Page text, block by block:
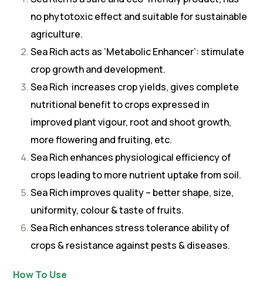
no phytotoxic effect and suitable for sustainable
agriculture.
Sea Rich acts as ‘Metabolic Enhancer’: stimulate
crop growth and development.
Sea Rich increases crop yields, gives complete
nutritional benefit to crops expressed in
improved plant vigour, root and shoot growth,
more flowering and fruiting, etc.
Sea Rich enhances physiological efficiency of
crops leading to more nutrient uptake from soil.
Sea Rich improves quality – better shape, size,
uniformity, colour & taste of fruits.
Sea Rich enhances stress tolerance ability of
crops & resistance against pests & diseases.
How To Use